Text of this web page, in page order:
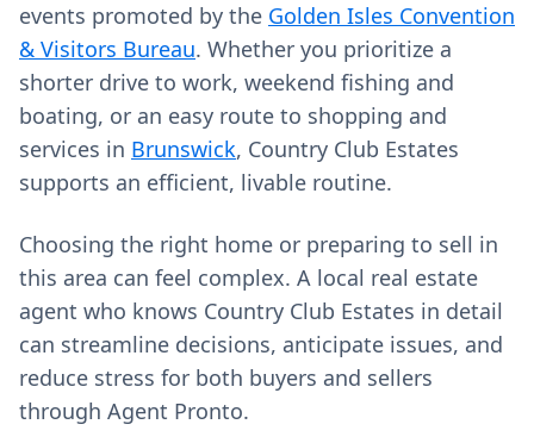
events promoted by the Golden Isles Convention
& Visitors Bureau. Whether you prioritize a
shorter drive to work, weekend fishing and
boating, or an easy route to shopping and
services in Brunswick, Country Club Estates
supports an efficient, livable routine.
Choosing the right home or preparing to sell in
this area can feel complex. A local real estate
agent who knows Country Club Estates in detail
can streamline decisions, anticipate issues, and
reduce stress for both buyers and sellers
through Agent Pronto.